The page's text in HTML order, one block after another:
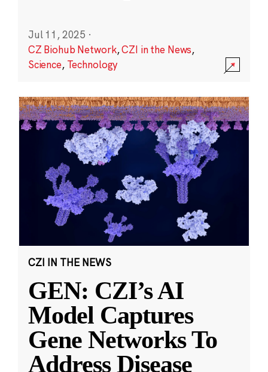
Jul 11, 2025 ·
CZ Biohub Network,CZI in the News,
Science, Technology
CZI IN THE NEWS
GEN: CZI’s AI
Model Captures
Gene Networks To
Address Disease